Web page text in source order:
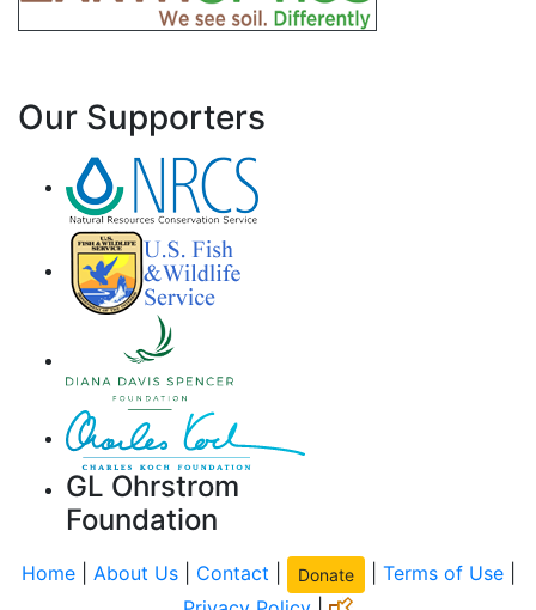
Our Supporters
GL Ohrstrom
Foundation
Home| About Us| Contact Donate Terms of Use|